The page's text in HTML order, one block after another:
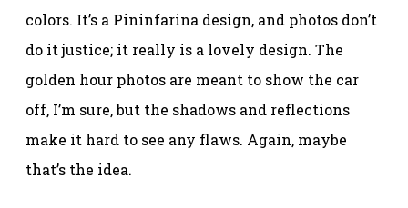
colors. It’s a Pininfarina design, and photos don’t
do it justice; it really is a lovely design. The
golden hour photos are meant to show the car
off, I’m sure, but the shadows and reflections
make it hard to see any flaws. Again, maybe
that’s the idea.